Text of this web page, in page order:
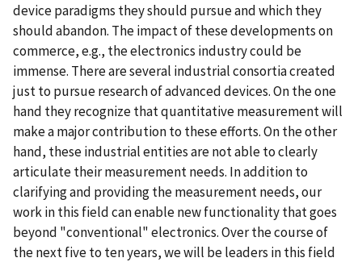
device paradigms they should pursue and which they
should abandon. The impact of these developments on
commerce, e.g., the electronics industry could be
immense. There are several industrial consortia created
just to pursue research of advanced devices. On the one
hand they recognize that quantitative measurement will
make a major contribution to these efforts. On the other
hand, these industrial entities are not able to clearly
articulate their measurement needs. In addition to
clarifying and providing the measurement needs, our
work in this field can enable new functionality that goes
beyond "conventional" electronics. Over the course of
the next five to ten years, we will be leaders in this field